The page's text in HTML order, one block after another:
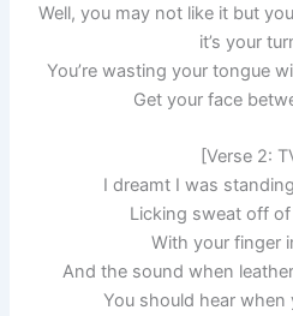
Well, you may not like it but
it’s your
You’re wasting your tongue
Get your face
[Verse 2:
I dreamt I was
Licking sweat off
With your finger
And the sound when
You should hear when